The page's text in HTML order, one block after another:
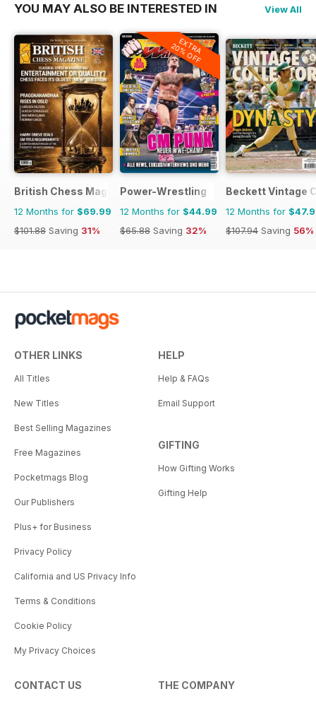
YOU MAY ALSO BE INTERESTED IN View All
British Chess Magazine
12 Months for $69.99
$101.88 Saving 31%
EXTRA
20% OFF
Power-Wrestling
12 Months for $44.99
$65.88 Saving 32%
Beckett Vintage
12 Months for
$107.94 Saving 56%
OTHER LINKS
All Titles
New Titles
Best Selling Magazines
Free Magazines
Pocketmags Blog
Our Publishers
Plus+ for Business
Privacy Policy
California and US Privacy Info
Terms & Conditions
Cookie Policy
My Privacy Choices
HELP
Help & FAQs
Email Support
GIFTING
How Gifting Works
Gifting Help
CONTACT US THE COMPANY